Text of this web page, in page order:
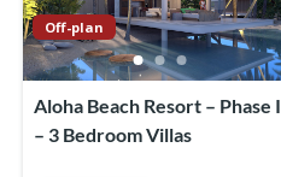
Off-plan
Aloha Beach Resort – Phase I
– 3 Bedroom Villas